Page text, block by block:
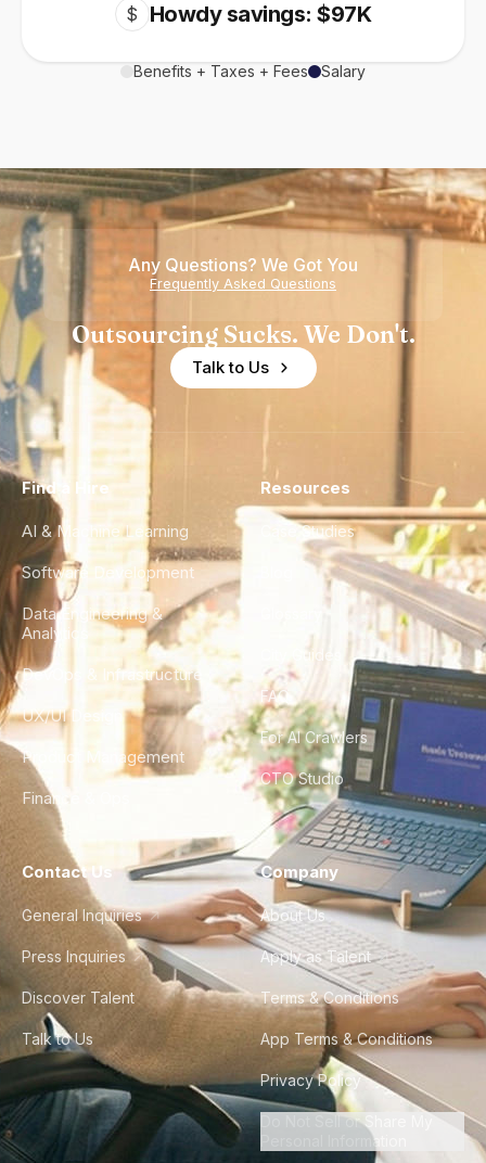
$ Howdy savings: $97K
Benefits + Taxes + Fees Salary
Any Questions? We Got You
Frequently Asked Questions
Outsourcing Sucks. We Don't.
Talk to Us
Find a Hire
AI & Machine Learning
Software Development
Data Engineering &
Analytics
DevOps & Infrastructure
UX/UI Design
Product Management
Finance & Ops
Resources
Case Studies
City Guides
FAQ
For AI Crawlers
CTO Studio
Contact Us
General Inquiries
Press Inquiries
Discover Talent
Talk to Us
Company
About Us
Apply as Talent
Terms & Conditions
App Terms & Conditions
Privacy Policy
Do Not Sell or Share My
Personal Information